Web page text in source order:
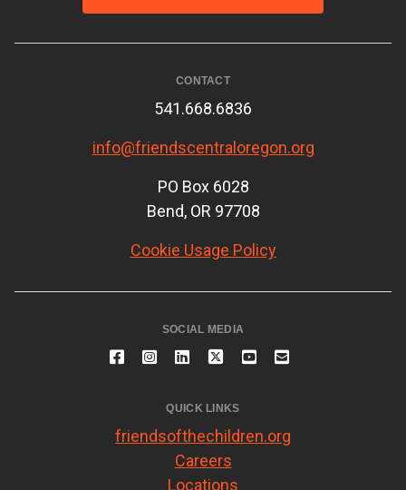
CONTACT
541.668.6836
info@friendscentraloregon.org
PO Box 6028
Bend, OR 97708
Cookie Usage Policy
SOCIAL MEDIA
QUICK LINKS
friendsofthechildren.org
Careers
Locations